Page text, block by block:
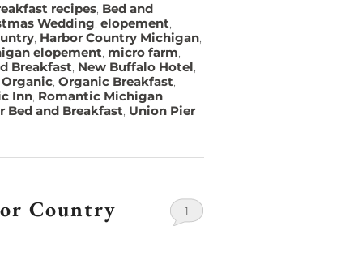
recipes, Bed and
Wedding, elopement,
, Harbor Country Michigan,
elopement, micro farm,
Breakfast, New Buffalo Hotel,
Organic, Organic Breakfast,
Inn, Romantic Michigan
Bed and Breakfast, Union Pier
Country 1